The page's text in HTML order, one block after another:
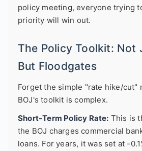
policy meeting, everyone trying
priority will win out.
The Policy Toolkit: Not
But Floodgates
Forget the simple "rate hike/cut"
BOJ's toolkit is complex.
Short-Term Policy Rate: This is
the BOJ charges commercial
loans. For years, it was set at -